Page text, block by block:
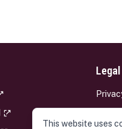
Legal
This website uses